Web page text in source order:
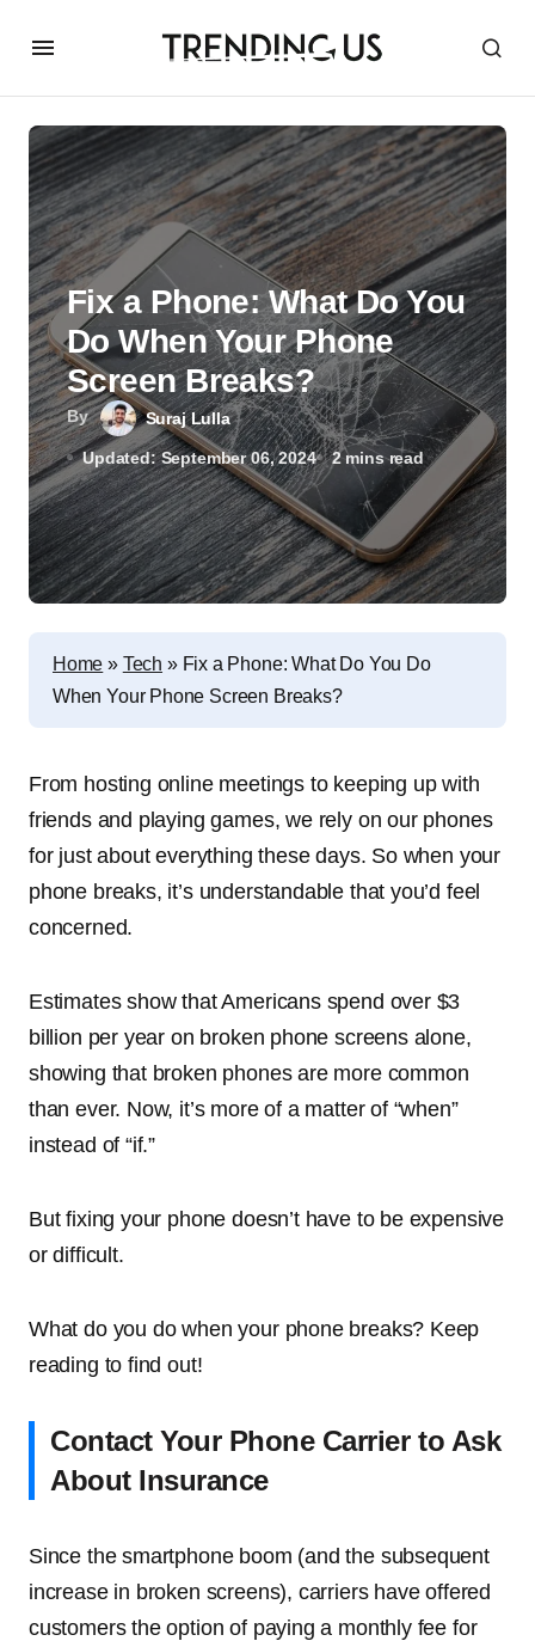
By Suraj Lulla
Updated: September 06, 2024 2 mins read
Fix a Phone: What Do You
Do When Your Phone
Screen Breaks?
Home » Tech » Fix a Phone: What Do You Do
When Your Phone Screen Breaks?
From hosting online meetings to keeping up with
friends and playing games, we rely on our phones
for just about everything these days. So when your
phone breaks, it’s understandable that you’d feel
concerned.
Estimates show that Americans spend over $3
billion per year on broken phone screens alone,
showing that broken phones are more common
than ever. Now, it’s more of a matter of “when”
instead of “if.”
But fixing your phone doesn’t have to be expensive
or difficult.
What do you do when your phone breaks? Keep
reading to find out!
Contact Your Phone Carrier to Ask
About Insurance
Since the smartphone boom (and the subsequent
increase in broken screens), carriers have offered
customers the option of paying a monthly fee for